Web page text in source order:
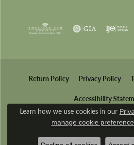
Return Policy Privacy Policy
Accessibility
© 2026 Wesche Jewelers. All
Learn how we use cookies in our
manage cookie